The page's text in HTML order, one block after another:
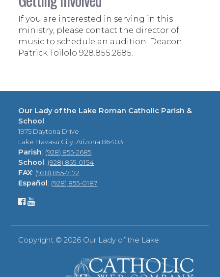
If you are interested in serving in this
ministry, please contact the director of
music to schedule an audition. Deacon
Patrick Toilolo 928.855.2685.
Our Lady of the Lake Roman Catholic Parish &
School
1975 Daytona Drive
Lake Havasu City, Arizona 86403
Parish: (928) 855-2685
School : (928) 855-0154
FAX: (928) 855-7172
Español : (928) 855-0187
Copyright ©2026 Our Lady of the Lake